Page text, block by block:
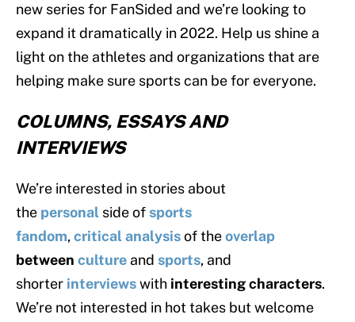
new series for FanSided and we’re looking to
expand it dramatically in 2022. Help us shine a
light on the athletes and organizations that are
helping make sure sports can be for everyone.
COLUMNS, ESSAYS AND
INTERVIEWS
We’re interested in stories about
the personal side ofsports
fandom,critical analysisof theoverlap
between culture and sports, and
shorter interviewswith interesting characters.
We’re not interested in hot takes but welcome